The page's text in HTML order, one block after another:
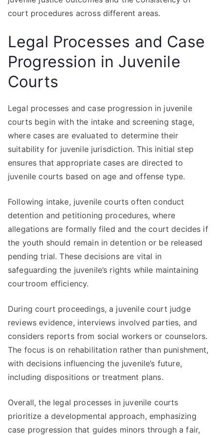
court procedures across different areas.
Legal Processes and Case
Progression in Juvenile
Courts
Legal processes and case progression in juvenile
courts begin with the intake and screening stage,
where cases are evaluated to determine their
suitability for juvenile jurisdiction. This initial step
ensures that appropriate cases are directed to
juvenile courts based on age and offense type.
Following intake, juvenile courts often conduct
detention and petitioning procedures, where
allegations are formally filed and the court decides if
the youth should remain in detention or be released
pending trial. These decisions are vital in
safeguarding the juvenile’s rights while maintaining
courtroom efficiency.
During court proceedings, a juvenile court judge
reviews evidence, interviews involved parties, and
considers reports from social workers or counselors.
The focus is on rehabilitation rather than punishment,
with decisions influencing the juvenile’s future,
including dispositions or treatment plans.
Overall, the legal processes in juvenile courts
prioritize a developmental approach, emphasizing
case progression that guides minors through a fair,